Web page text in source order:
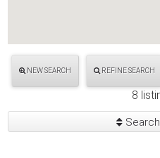
NEW SEARCH REFINE SEARCH
8